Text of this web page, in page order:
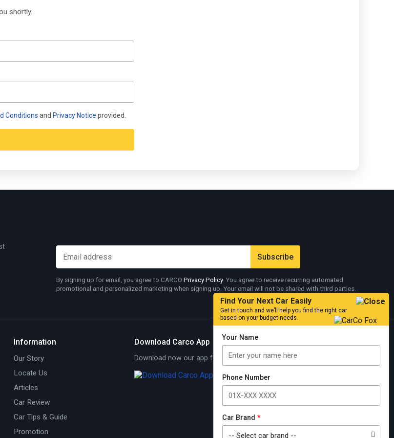
shortly.
Conditions and Privacy Notice provided.
By signing up for email, you agree to CARCO Privacy Policy. You agree to receive recurring automated
promotional and personalized marketing when signing up. Your email will not be shared with third parties.
Information
Our Story
Locate Us
Articles
Car Review
Car Tips & Guide
Promotion
Download Carco App
Download now our app for exciting offersKnow More
Find Your Next Car Easily
Get in touch and we’ll help you find the right car
based on your budget needs.
Your Name
Phone Number
Car Brand *